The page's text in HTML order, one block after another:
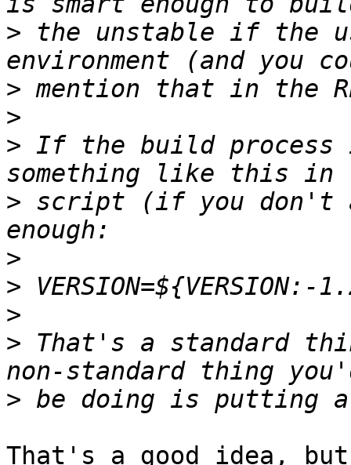
> the unstable if the
>
>
> If the build
> script (if you don't
>
>
>
> That's a standard
>
That's a good idea,